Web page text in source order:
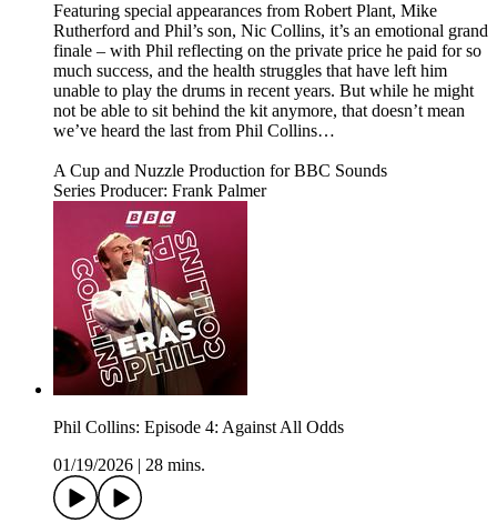
Featuring special appearances from Robert Plant, Mike
Rutherford and Phil’s son, Nic Collins, it’s an emotional grand
finale – with Phil reflecting on the private price he paid for so
much success, and the health struggles that have left him
unable to play the drums in recent years. But while he might
not be able to sit behind the kit anymore, that doesn’t mean
we’ve heard the last from Phil Collins…
A Cup and Nuzzle Production for BBC Sounds
Series Producer: Frank Palmer
Phil Collins: Episode 4: Against All Odds
01/19/2026
28 mins.